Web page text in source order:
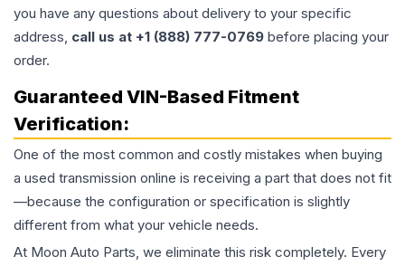
you have any questions about delivery to your specific
address, call us at +1 (888) 777-0769 before placing your
order.
Guaranteed VIN-Based Fitment
Verification:
One of the most common and costly mistakes when buying
a used transmission online is receiving a part that does not fit
—because the configuration or specification is slightly
different from what your vehicle needs.
At Moon Auto Parts, we eliminate this risk completely. Every